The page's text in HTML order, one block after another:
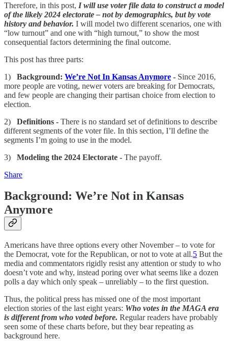
Therefore, in this post, I will use voter file data to construct a model
of the likely 2024 electorate – not by demographics, but by vote
history and behavior. I will model two different scenarios, one with
“low turnout” and one with “high turnout,” to show the most
consequential factors determining the final outcome.
This post has three parts:
1) Background: We’re Not In Kansas Anymore - Since 2016,
more people are voting, newer voters are breaking for Democrats,
and few people are changing their partisan choice from election to
election.
2) Definitions - There is no standard set of definitions to describe
different segments of the voter file. In this section, I’ll define the
segments I’m going to use in the model.
3) Modeling the 2024 Electorate - The payoff.
Share
Background: We’re Not in Kansas
Anymore
Americans have three options every other November – to vote for
the Democrat, vote for the Republican, or not to vote at all.5 But the
media and commentators rigidly resist any attention or study to who
doesn’t vote and why, instead poring over what seems like a dozen
polls a day which only speak – unreliably – to the first question.
Thus, the political press has missed one of the most important
election stories of the last eight years: Who votes in the MAGA era
is different from who voted before. Regular readers have probably
seen some of these charts before, but they bear repeating as
background here.